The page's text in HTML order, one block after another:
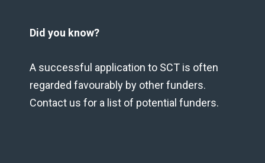
Did you know?
A successful application to SCT is often
regarded favourably by other funders.
Contact us for a list of potential funders.